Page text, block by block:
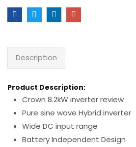
Description
Product Description:
Crown 8.2kW inverter review
Pure sine wave Hybrid inverter
Wide DC input range
Battery Independent Design